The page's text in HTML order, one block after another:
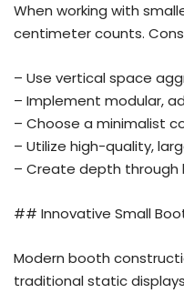
When working with
centimeter counts.
– Use vertical space
– Implement modular,
– Choose a minimalist
– Utilize high-quality,
– Create depth through
## Innovative Small
Modern booth
traditional static